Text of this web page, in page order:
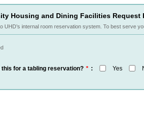
Housing and Dining Facilities Request
UHD’s internal room reservation system. To best serve
this for a tabling reservation? * : Yes